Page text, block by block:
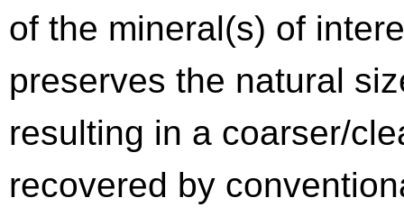
of the mineral(s) of
preserves the natural
resulting in a coarser/
recovered by